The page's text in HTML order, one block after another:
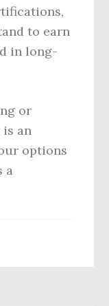
to earn
in long-
or
an
options
a